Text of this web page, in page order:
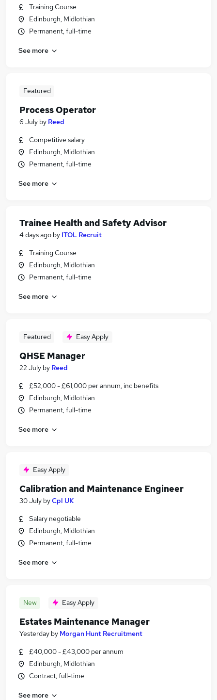
Training Course
Edinburgh, Midlothian
Permanent, full-time
See more
Featured
Process Operator
6 July by Reed
Competitive salary
Edinburgh, Midlothian
Permanent, full-time
See more
Trainee Health and Safety Advisor
4 days ago by ITOL Recruit
Training Course
Edinburgh, Midlothian
Permanent, full-time
See more
Featured Easy Apply
QHSE Manager
22 July by Reed
£52,000 - £61,000 per annum, inc benefits
Edinburgh, Midlothian
Permanent, full-time
See more
Easy Apply
Calibration and Maintenance Engineer
30 July byCpl UK
Salary negotiable
Edinburgh, Midlothian
Permanent, full-time
See more
New Easy Apply
Estates Maintenance Manager
Yesterday by Morgan Hunt Recruitment
£40,000 - £43,000 per annum
Edinburgh, Midlothian
Contract, full-time
See more